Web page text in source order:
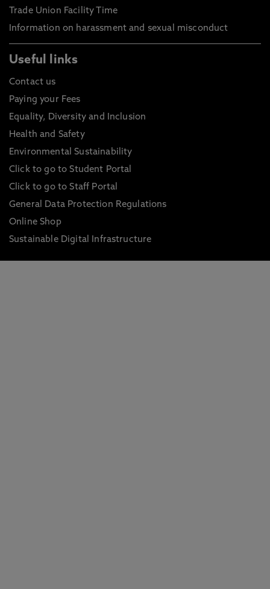
Trade Union Facility Time
Information on harassment and sexual misconduct
Useful links
Contact us
Paying your Fees
Equality, Diversity and Inclusion
Health and Safety
Environmental Sustainability
Click to go to Student Portal
Click to go to Staff Portal
General Data Protection Regulations
Online Shop
Sustainable Digital Infrastructure